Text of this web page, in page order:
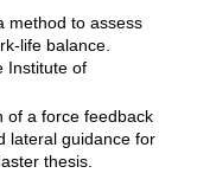
method to assess
life balance.
Institute of
of a force feedback
lateral guidance for
thesis.